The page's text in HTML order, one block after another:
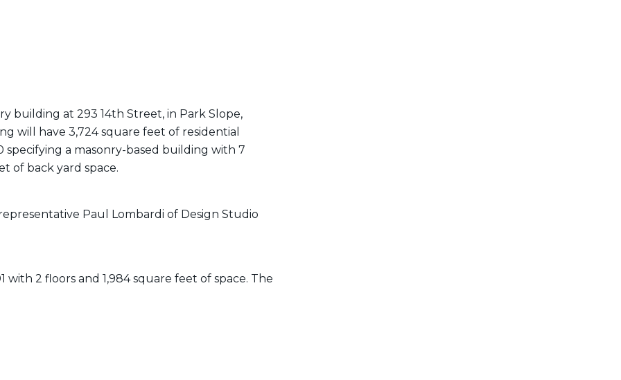
building at 293 14th Street, in Park Slope,
will have 3,724 square feet of residential
specifying a masonry-based building with 7
of back yard space.
Paul Lombardi of Design Studio
with 2 floors and 1,984 square feet of space. The